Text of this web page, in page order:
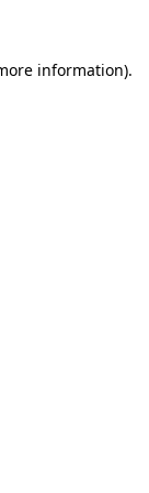
information).